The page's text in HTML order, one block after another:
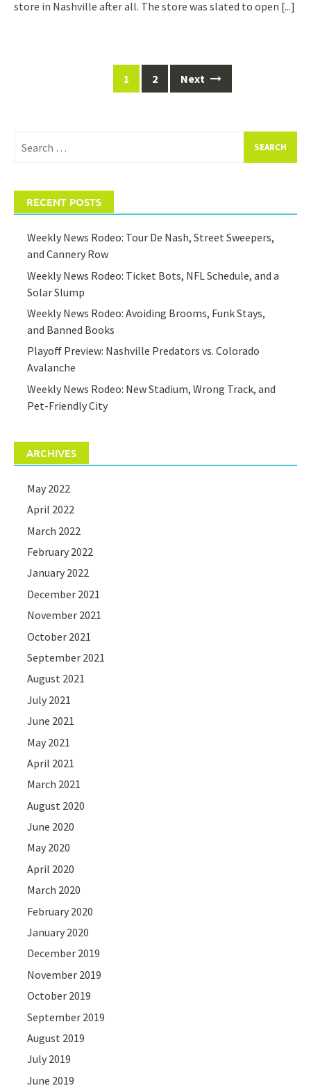
store in Nashville after all. The store was slated to open [...]
1 2 Next
for:
RECENT POSTS
Weekly News Rodeo: Tour De Nash, Street Sweepers,
and Cannery Row
Weekly News Rodeo: Ticket Bots, NFL Schedule, and a
Solar Slump
Weekly News Rodeo: Avoiding Brooms, Funk Stays,
and Banned Books
Playoff Preview: Nashville Predators vs. Colorado
Avalanche
Weekly News Rodeo: New Stadium, Wrong Track, and
Pet-Friendly City
ARCHIVES
May 2022
April 2022
March 2022
February 2022
January 2022
December 2021
November 2021
October 2021
September 2021
August 2021
July 2021
June 2021
May 2021
April 2021
March 2021
August 2020
June 2020
May 2020
April 2020
March 2020
February 2020
January 2020
December 2019
November 2019
October 2019
September 2019
August 2019
July 2019
June 2019